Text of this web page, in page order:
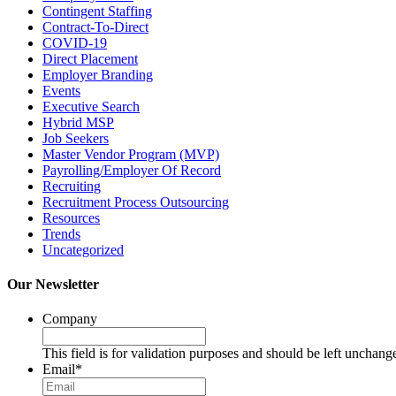
Contingent Staffing
Contract-To-Direct
COVID-19
Direct Placement
Employer Branding
Events
Executive Search
Hybrid MSP
Job Seekers
Master Vendor Program (MVP)
Payrolling/Employer Of Record
Recruiting
Recruitment Process Outsourcing
Resources
Trends
Uncategorized
Our Newsletter
Company
This field is for validation purposes and should be left
Email*